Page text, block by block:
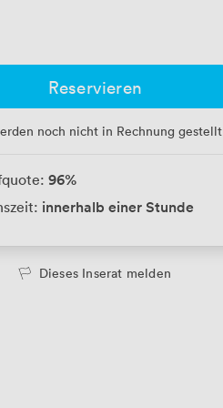
Reservieren
noch nicht in Rechnung gestellt
96%
innerhalb einer Stunde
Dieses Inserat melden